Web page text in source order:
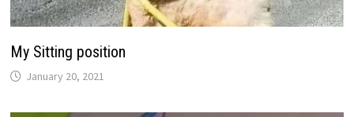
My Sitting position
January 20, 2021